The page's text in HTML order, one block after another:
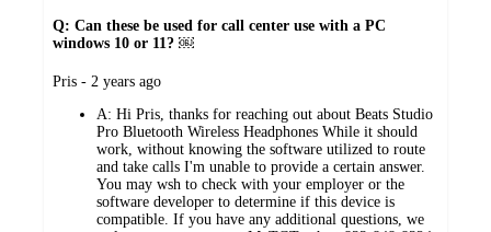
Q: Can these be used for call center use with a PC
windows 10 or 11? ￼
submitted
Pris - 2 years ago
A: Hi Pris, thanks for reaching out about Beats Studio
Pro Bluetooth Wireless Headphones While it should
work, without knowing the software utilized to route
and take calls I'm unable to provide a certain answer.
You may wsh to check with your employer or the
software developer to determine if this device is
compatible. If you have any additional questions, we